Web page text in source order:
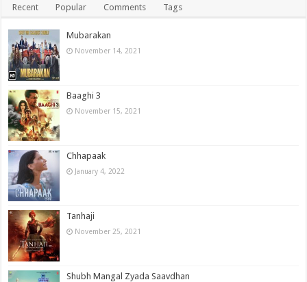
Recent Popular Comments Tags
Mubarakan
November 14, 2021
Baaghi 3
November 15, 2021
Chhapaak
January 4, 2022
Tanhaji
November 25, 2021
Shubh Mangal Zyada Saavdhan